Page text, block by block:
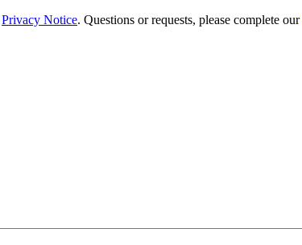
Privacy Notice. Questions or requests, please complete our